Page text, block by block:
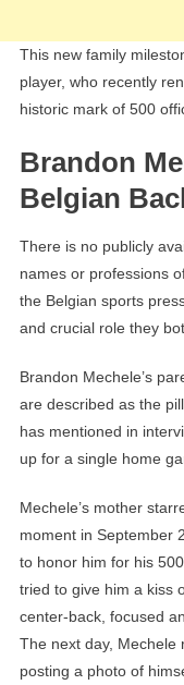
This new family
player, who recently
historic mark of 500
Brandon
Belgian
There is no publicly
names or professions
the Belgian sports
and crucial role they
Brandon Mechele’s
are described as the
has mentioned in
up for a single home
Mechele’s mother
moment in September
to honor him for his
tried to give him a kiss
center-back, focused
The next day, Mechele
posting a photo of